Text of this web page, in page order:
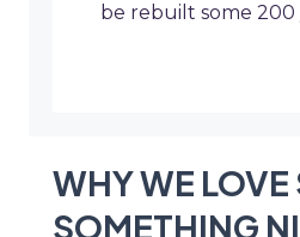
be rebuilt some 200
WHY WE LOVE
SOMETHING